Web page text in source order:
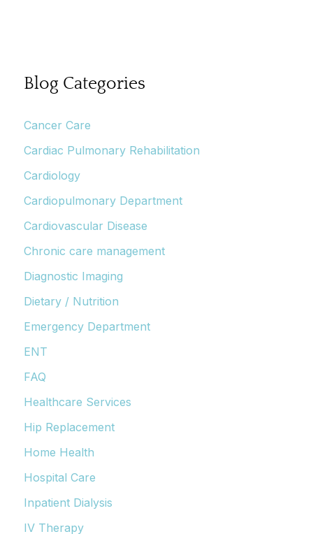
Blog Categories
Cancer Care
Cardiac Pulmonary Rehabilitation
Cardiology
Cardiopulmonary Department
Cardiovascular Disease
Chronic care management
Diagnostic Imaging
Dietary / Nutrition
Emergency Department
ENT
FAQ
Healthcare Services
Hip Replacement
Home Health
Hospital Care
Inpatient Dialysis
IV Therapy